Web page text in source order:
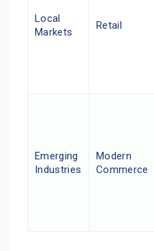
Local
Markets
Retail
Emerging
Industries
Modern
Commerce